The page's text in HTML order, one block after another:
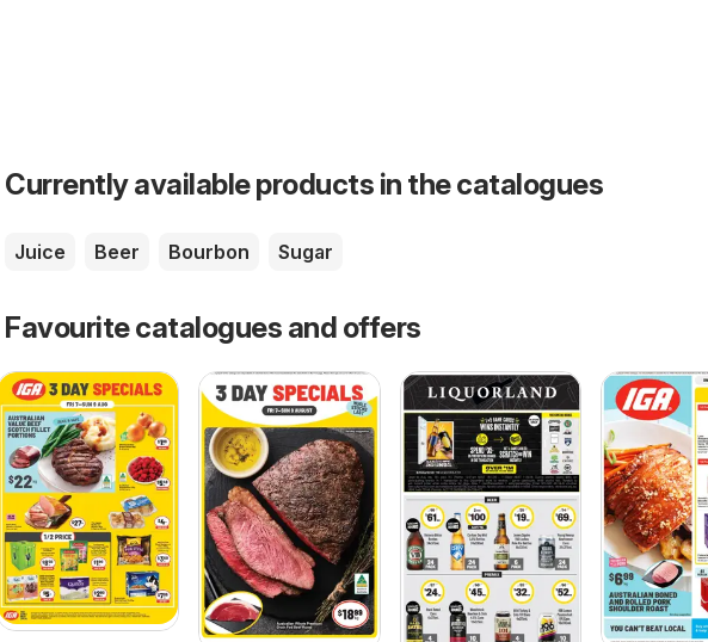
Currently available products in the catalogues
Juice Beer Bourbon Sugar
Favourite catalogues and offers